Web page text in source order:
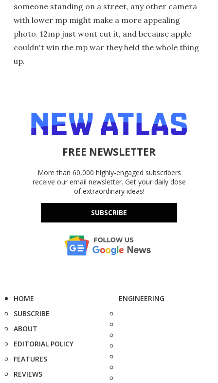
someone standing on a street, any other camera
with lower mp might make a more appealing
photo. 12mp just wont cut it, and because apple
couldn't win the mp war they held the whole thing
up.
FREE NEWSLETTER
More than 60,000 highly-engaged subscribers
receive our email newsletter. Get your daily dose
of extraordinary ideas!
SUBSCRIBE
HOME
SUBSCRIBE
ABOUT
EDITORIAL POLICY
FEATURES
REVIEWS
ENGINEERING